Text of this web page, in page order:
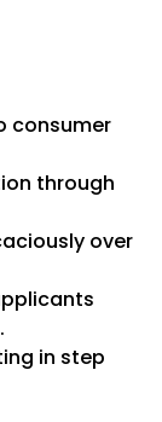
consumer
through
over
in step